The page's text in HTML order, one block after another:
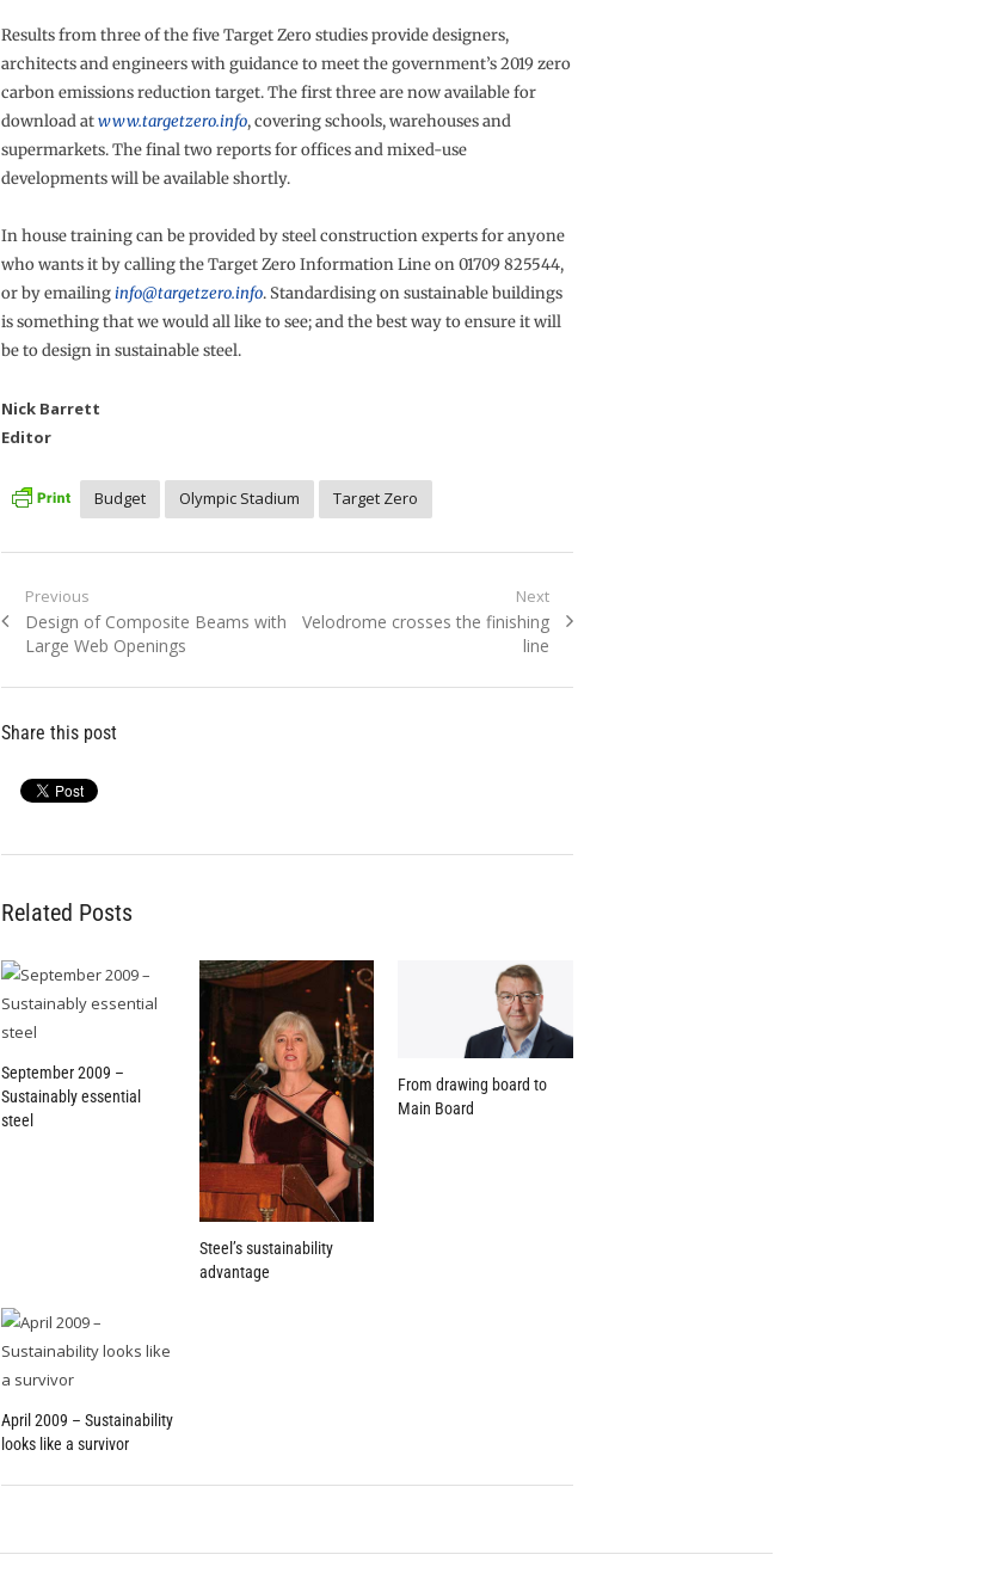
Results from three of the five Target Zero studies provide designers,
architects and engineers with guidance to meet the government’s 2019 zero
carbon emissions reduction target. The first three are now available for
download atwww.targetzero.info, covering schools, warehouses and
supermarkets. The final two reports for offices and mixed-use
developments will be available shortly.
In house training can be provided by steel construction experts for anyone
who wants it by calling the Target Zero Information Line on 01709 825544,
or by emailinginfo@targetzero.info. Standardising on sustainable buildings
is something that we would all like to see; and the best way to ensure it will
be to design in sustainable steel.
Nick Barrett
Editor
Budget Olympic Stadium Target Zero
Post
navigation
Previous
Previous
post:
Design of Composite Beams with
Large Web Openings
Next
Next
Velodrome crosses the finishing
line
Share this post
Related Posts
September 2009 –
Sustainably essential
steel
Steel’s sustainability
advantage
From drawing board to
Main Board
April 2009 – Sustainability
looks like a survivor